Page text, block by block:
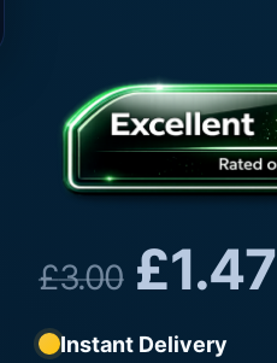
£3.00 £1.47
Instant Delivery